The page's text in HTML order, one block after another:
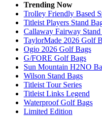
Trending Now
Trolley Friendly Based
Titleist Players Stand
Callaway Fairway Stand
TaylorMade 2026 Golf
Ogio 2026 Golf Bags
G/FORE Golf Bags
Sun Mountain H2NO
Wilson Stand Bags
Titleist Tour Series
Titleist Links Legend
Waterproof Golf Bags
Limited Edition